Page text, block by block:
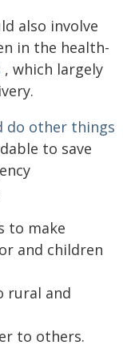
also involve
in the health-
, which largely
do other things
to save
to make
and children
rural and
to others.